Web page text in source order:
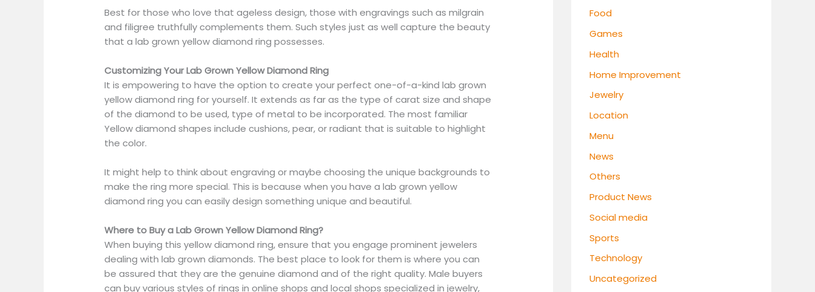
Best for those who love that ageless design, those with engravings such as milgrain
and filigree truthfully complements them. Such styles just as well capture the beauty
that a lab grown yellow diamond ring possesses.
Customizing Your Lab Grown Yellow Diamond Ring
It is empowering to have the option to create your perfect one-of-a-kind lab grown
yellow diamond ring for yourself. It extends as far as the type of carat size and shape
of the diamond to be used, type of metal to be incorporated. The most familiar
Yellow diamond shapes include cushions, pear, or radiant that is suitable to highlight
the color.
It might help to think about engraving or maybe choosing the unique backgrounds to
make the ring more special. This is because when you have a lab grown yellow
diamond ring you can easily design something unique and beautiful.
Where to Buy a Lab Grown Yellow Diamond Ring?
When buying this yellow diamond ring, ensure that you engage prominent jewelers
dealing with lab grown diamonds. The best place to look for them is where you can
be assured that they are the genuine diamond and of the right quality. Male buyers
can buy various styles of rings in online shops and local shops specialized in jewelry,
Food
Games
Health
Home Improvement
Jewelry
Location
Menu
News
Others
Product News
Social media
Sports
Technology
Uncategorized